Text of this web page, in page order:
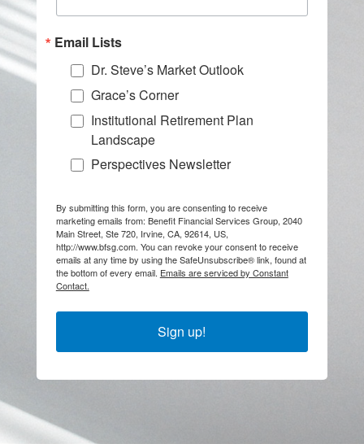
Email Lists
Dr. Steve’s Market Outlook
Grace’s Corner
Institutional Retirement Plan
Landscape
Perspectives Newsletter
By submitting this form, you are consenting to receive
marketing emails from: Benefit Financial Services Group, 2040
Main Street, Ste 720, Irvine, CA, 92614, US,
http://www.bfsg.com. You can revoke your consent to receive
emails at any time by using the SafeUnsubscribe® link, found at
the bottom of every email. Emails are serviced by Constant
Contact.
Sign up!